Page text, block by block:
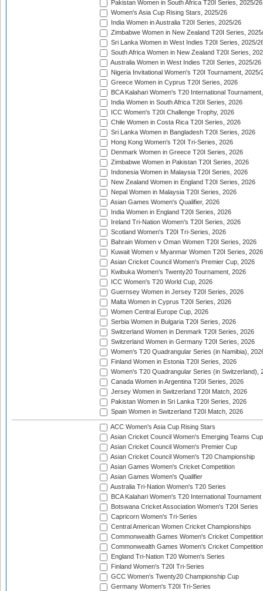
Pakistan Women in South Africa T20I Series, 2025/26
Women's Asia Cup Rising Stars, 2025/26
India Women in Australia T20I Series, 2025/26
Zimbabwe Women in New Zealand T20I Series,
Sri Lanka Women in West Indies T20I Series, 2025/
South Africa Women in New Zealand T20I Series,
Australia Women in West Indies T20I Series, 2025/26
Nigeria Invitational Women's T20I Tournament, 2025/
Greece Women in Cyprus T20I Series, 2026
BCA Kalahari Women's T20 International
India Women in South Africa T20I Series, 2026
ICC Women's T20I Challenge Trophy, 2026
Chile Women in Costa Rica T20I Series, 2026
Sri Lanka Women in Bangladesh T20I Series, 2026
Hong Kong Women's T20I Tri-Series, 2026
Denmark Women in Greece T20I Series, 2026
Zimbabwe Women in Pakistan T20I Series, 2026
Indonesia Women in Malaysia T20I Series, 2026
New Zealand Women in England T20I Series, 2026
Nepal Women in Malaysia T20I Series, 2026
Asian Games Women's Qualifier, 2026
India Women in England T20I Series, 2026
Ireland Tri-Nation Women's T20I Series, 2026
Scotland Women's T20I Tri-Series, 2026
Bahrain Women v Oman Women T20I Series, 2026
Kuwait Women v Myanmar Women T20I Series, 2026
Asian Cricket Council Women's Premier Cup, 2026
Kwibuka Women's Twenty20 Tournament, 2026
ICC Women's T20 World Cup, 2026
Guernsey Women in Jersey T20I Series, 2026
Malta Women in Cyprus T20I Series, 2026
Women Central Europe Cup, 2026
Serbia Women in Bulgaria T20I Series, 2026
Switzerland Women in Denmark T20I Series, 2026
Switzerland Women in Germany T20I Series, 2026
Women's T20 Quadrangular Series (in Namibia),
Finland Women in Estonia T20I Series, 2026
Women's T20 Quadrangular Series (in Switzerland),
Canada Women in Argentina T20I Series, 2026
Jersey Women in Switzerland T20I Match, 2026
Pakistan Women in Sri Lanka T20I Series, 2026
Spain Women in Switzerland T20I Match, 2026
ACC Women's Asia Cup Rising Stars
Asian Cricket Council Women's Emerging Teams Cup
Asian Cricket Council Women's Premier Cup
Asian Cricket Council Women's T20 Championship
Asian Games Women's Cricket Competition
Asian Games Women's Qualifier
Australia Tri-Nation Women's T20 Series
BCA Kalahari Women's T20 International Tournament
Botswana Cricket Association Women's T20I Series
Capricorn Women's Tri-Series
Central American Women Cricket Championships
Commonwealth Games Women's Cricket Competition
Commonwealth Games Women's Cricket
England Tri-Nation T20 Women's Series
Finland Women's T20I Tri-Series
GCC Women's Twenty20 Championship Cup
Germany Women's T20I Tri-Series